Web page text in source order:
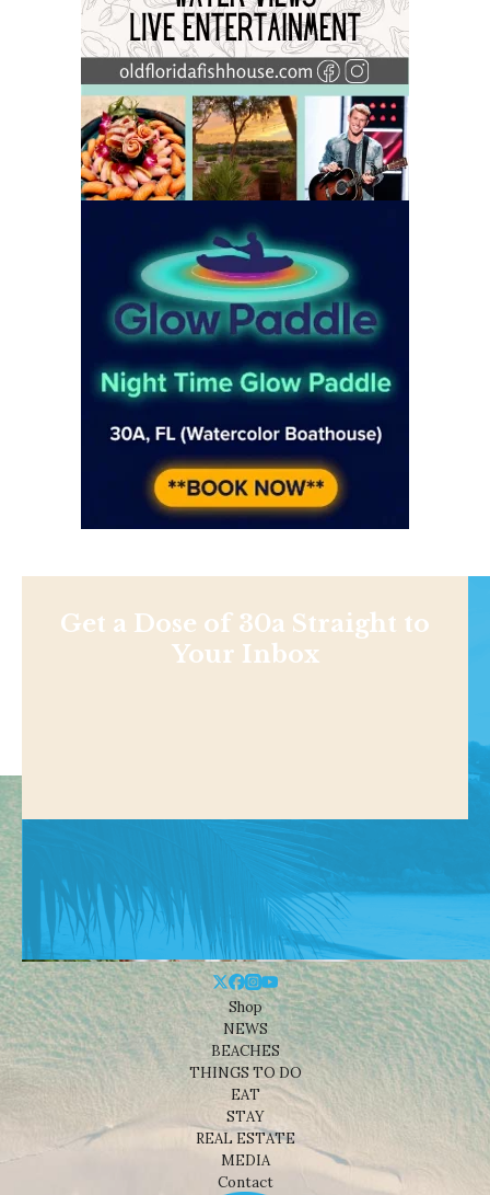
Get a Dose of 30a Straight to
Your Inbox
Shop
NEWS
BEACHES
THINGS TO DO
EAT
STAY
REAL ESTATE
MEDIA
Contact